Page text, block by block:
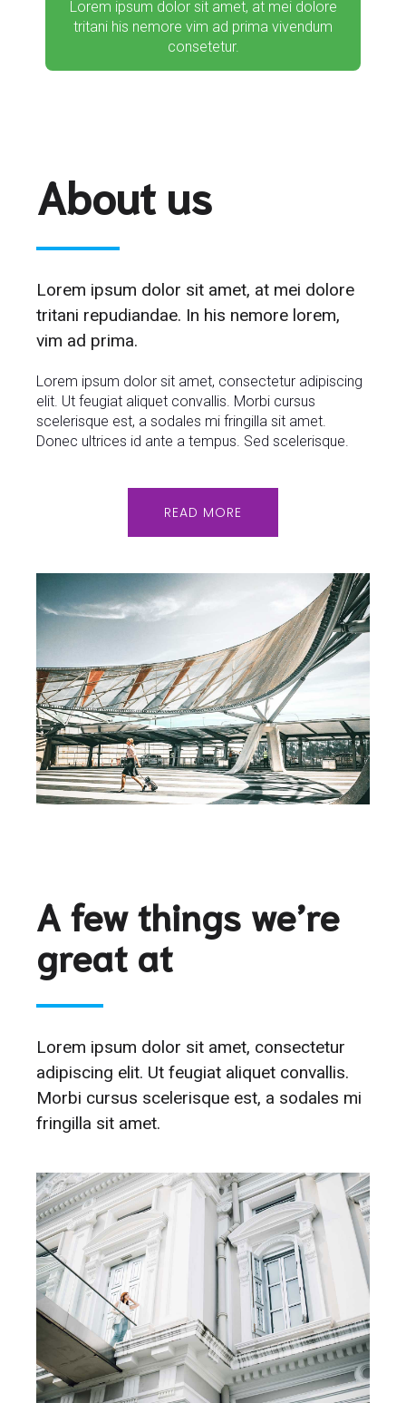
Lorem ipsum dolor sit amet, at mei dolore
tritani his nemore vim ad prima vivendum
consetetur.
About us
Lorem ipsum dolor sit amet, at mei dolore
tritani repudiandae. In his nemore lorem,
vim ad prima.
Lorem ipsum dolor sit amet, consectetur adipiscing
elit. Ut feugiat aliquet convallis. Morbi cursus
scelerisque est, a sodales mi fringilla sit amet.
Donec ultrices id ante a tempus. Sed scelerisque.
READ MORE
A few things we’re
great at
Lorem ipsum dolor sit amet, consectetur
adipiscing elit. Ut feugiat aliquet convallis.
Morbi cursus scelerisque est, a sodales mi
fringilla sit amet.